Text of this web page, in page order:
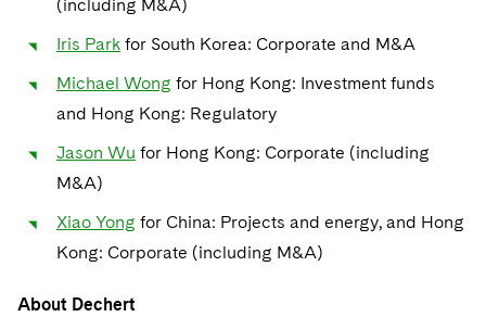
(including M&A)
Iris Park for South Korea: Corporate and M&A
Michael Wong for Hong Kong: Investment funds
and Hong Kong: Regulatory
Jason Wu for Hong Kong: Corporate (including
M&A)
Xiao Yong for China: Projects and energy, and Hong
Kong: Corporate (including M&A)
About Dechert